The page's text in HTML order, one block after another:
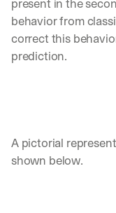
behavior from
correct this
prediction.
A pictorial
shown below.